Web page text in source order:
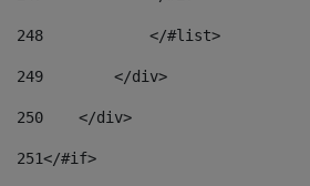
248
            </#list>
249
        </div>
250
    </div>
251</#if>